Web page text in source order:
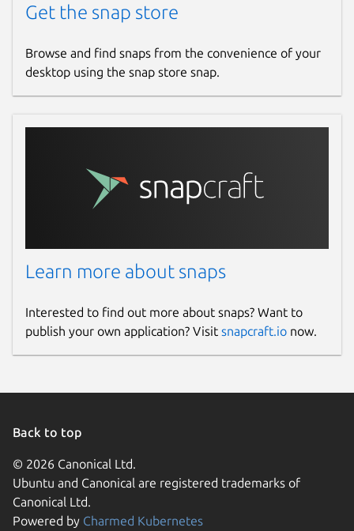
Get the snap store
Browse and find snaps from the convenience of your
desktop using the snap store snap.
Learn more about snaps
Interested to find out more about snaps? Want to
publish your own application? Visit snapcraft.io now.
Back to top
© 2026 Canonical Ltd.
Ubuntu and Canonical are registered trademarks of
Canonical Ltd.
Powered by Charmed Kubernetes